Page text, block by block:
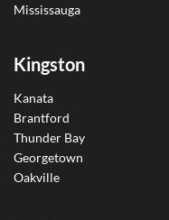
Mississauga
Kingston
Kanata
Brantford
Thunder Bay
Georgetown
Oakville